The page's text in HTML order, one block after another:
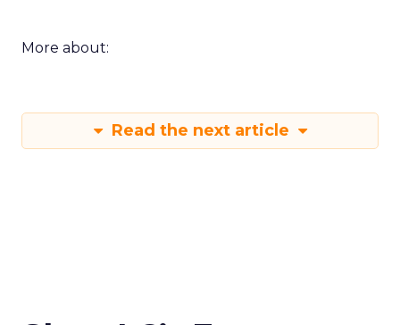
More about:
Read the next article